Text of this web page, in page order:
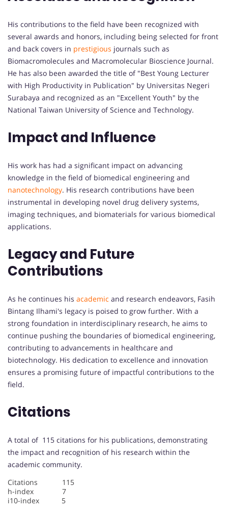
His contributions to the field have been recognized with
several awards and honors, including being selected for front
and back covers in prestigious journals such as
Biomacromolecules and Macromolecular Bioscience Journal.
He has also been awarded the title of "Best Young Lecturer
with High Productivity in Publication" by Universitas Negeri
Surabaya and recognized as an "Excellent Youth" by the
National Taiwan University of Science and Technology.
Impact and Influence
His work has had a significant impact on advancing
knowledge in the field of biomedical engineering and
nanotechnology. His research contributions have been
instrumental in developing novel drug delivery systems,
imaging techniques, and biomaterials for various biomedical
applications.
Legacy and Future
Contributions
As he continues his academic and research endeavors, Fasih
Bintang Ilhami's legacy is poised to grow further. With a
strong foundation in interdisciplinary research, he aims to
continue pushing the boundaries of biomedical engineering,
contributing to advancements in healthcare and
biotechnology. His dedication to excellence and innovation
ensures a promising future of impactful contributions to the
field.
Citations
A total of 115 citations for his publications, demonstrating
the impact and recognition of his research within the
academic community.
Citations 115
h-index 7
i10-index 5